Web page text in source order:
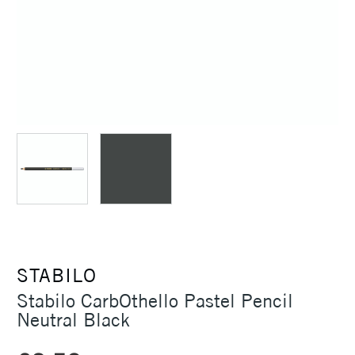
STABILO
Stabilo CarbOthello Pastel Pencil
Neutral Black